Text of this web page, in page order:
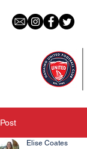
Post
Elise Coates